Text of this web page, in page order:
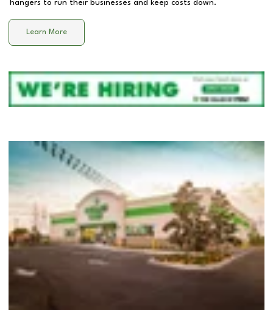
hangers to run their businesses and keep costs down.
Learn More